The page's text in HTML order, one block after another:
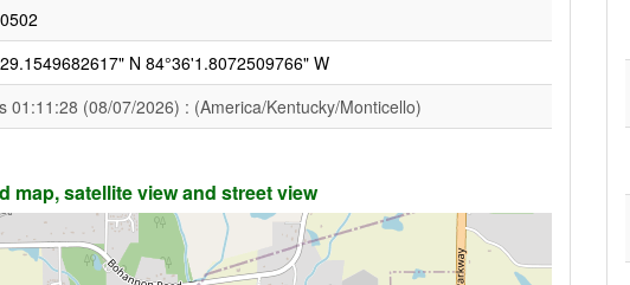
N 84°36'1.8072509766" W
01:11:28 (08/07/2026) : (America/Kentucky/Monticello)
map, satellite view and street view